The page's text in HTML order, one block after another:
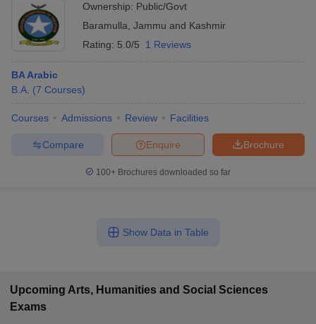
Ownership: Public/Govt
Baramulla Jammu and Kashmir
Rating: 5.0/5 1 Reviews
BA Arabic
B.A. (7 Courses)
Courses Admissions Review Facilities
Brochure
Enquire
Compare
100+ Brochures downloaded so far
Show Data in Table
Upcoming Arts, Humanities and Social Sciences
Exams